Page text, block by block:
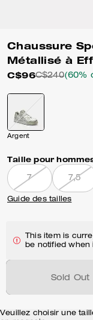
Chaussure
Métallisé à
C$96C$240(60%
Argent
Taille pour
7 7,5
Guide des tailles
This item is
be notified when
Sold Out
Veuillez choisir une